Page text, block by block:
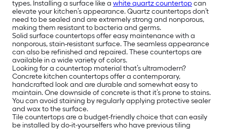
types. Installing a surface like a white quartz countertopcan
elevate your kitchen’s appearance. Quartz countertops don’t
need to be sealed and are extremely strong and nonporous,
making them resistant to bacteria and germs.
Solid surface countertops offer easy maintenance with a
nonporous, stain-resistant surface. The seamless appearance
can also be refinished and repaired. These countertops are
available in a wide variety of colors.
Looking for a countertop material that’s ultramodern?
Concrete kitchen countertops offer a contemporary,
handcrafted look and are durable and somewhat easy to
maintain. One downside of concrete is that it’s prone to stains.
You can avoid staining by regularly applying protective sealer
and wax to the surface.
Tile countertops are a budget-friendly choice that can easily
be installed by do-it-yourselfers who have previous tiling